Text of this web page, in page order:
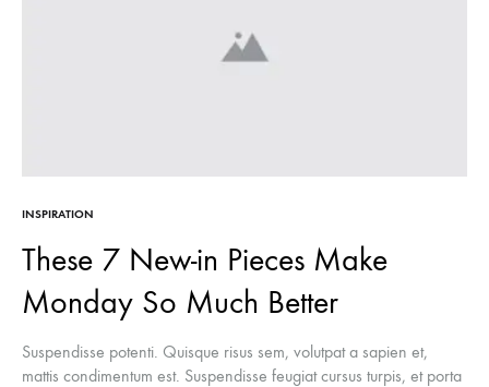
INSPIRATION
These 7 New-in Pieces Make
Monday So Much Better
Suspendisse potenti. Quisque risus sem, volutpat a sapien et,
mattis condimentum est. Suspendisse feugiat cursus turpis, et porta